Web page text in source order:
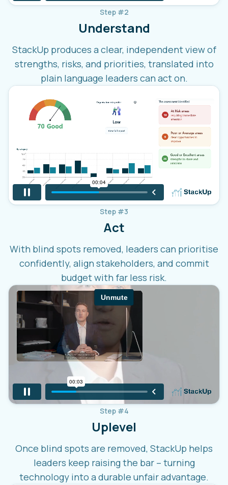
Step #2
Understand
StackUp produces a clear, independent view of
strengths, risks, and priorities, translated into
plain language leaders can act on.
Step #3
Act
With blind spots removed, leaders can prioritise
confidently, align stakeholders, and commit
budget with far less risk.
Step #4
Uplevel
Once blind spots are removed, StackUp helps
leaders keep raising the bar – turning
technology into a durable unfair advantage.